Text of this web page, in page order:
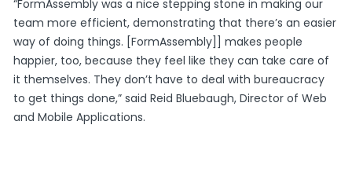
“FormAssembly was a nice stepping stone in making our
team more efficient, demonstrating that there’s an easier
way of doing things. [FormAssembly]] makes people
happier, too, because they feel like they can take care of
it themselves. They don’t have to deal with bureaucracy
to get things done,” said Reid Bluebaugh, Director of Web
and Mobile Applications.